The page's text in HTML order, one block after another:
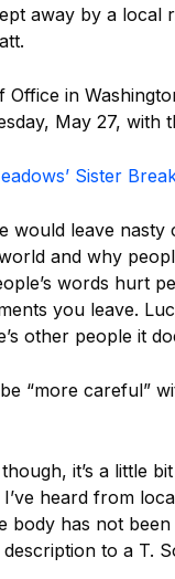
away by a
in
May 27, with
Sister
would leave
and why
words hurt
you leave.
other people it
“more careful”
it’s a little
heard from
body has not
to a T.